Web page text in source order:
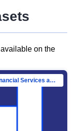
on the
Directorate-General for Financial Stability, Financial Services and Capital Mar…